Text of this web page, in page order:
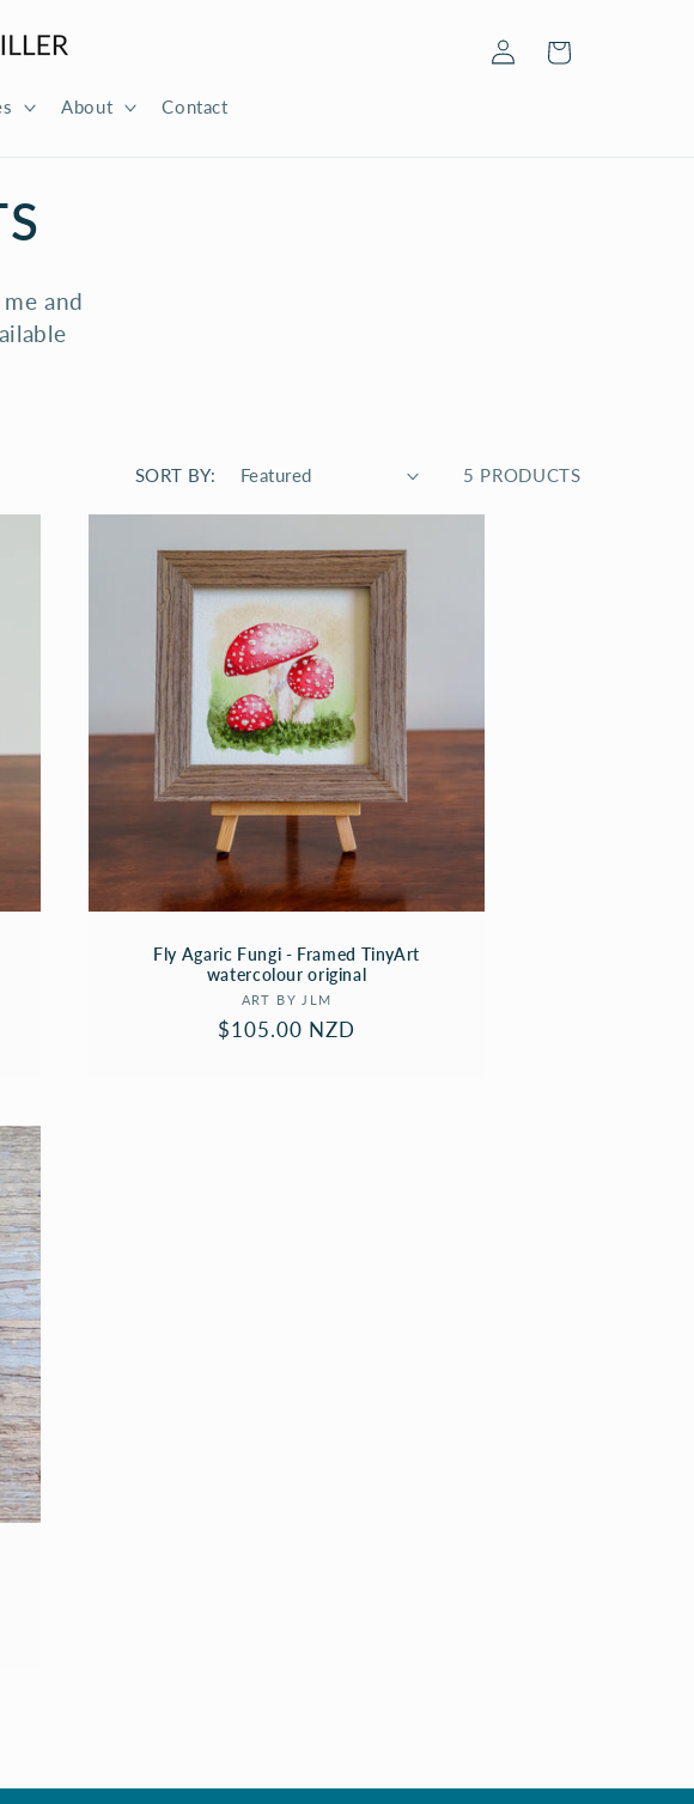
About Contact
Log
in
Cart
and
SORT BY: 5 PRODUCTS
Fly Agaric Fungi - Framed TinyArt
watercolour original
Vendor:
ART BY JLM
Regular
$105.00 NZD